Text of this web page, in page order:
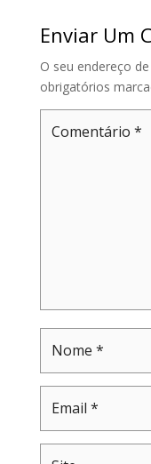
Enviar Um
O seu endereço
obrigatórios